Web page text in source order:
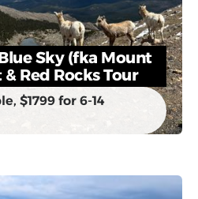
Sky (fka Mount
Red Rocks Tour
$1799 for 6-14